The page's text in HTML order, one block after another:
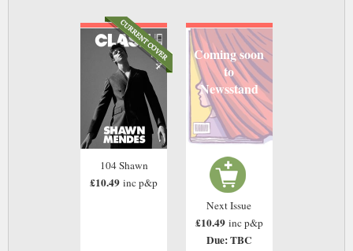
104 Shawn
£10.49 inc p&p
Coming soon
to
Newsstand
Next Issue
£10.49 inc p&p
Due: TBC